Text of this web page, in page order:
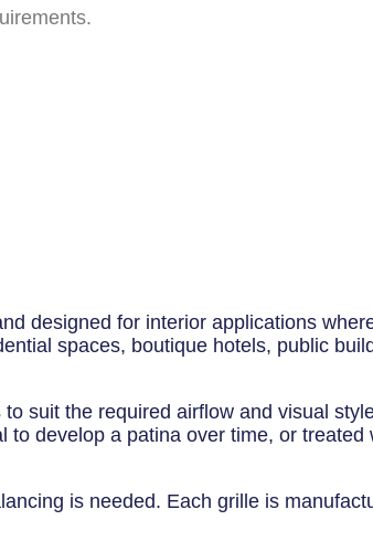
designed for interior applications
spaces, boutique hotels, public
suit the required airflow and visual
develop a patina over time, or
is needed. Each grille is